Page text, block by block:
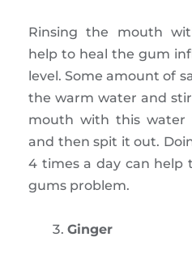
Rinsing the mouth
help to heal the gum
level. Some amount of
the warm water and
mouth with this water
and then spit it out.
4 times a day can help
gums problem.
Ginger